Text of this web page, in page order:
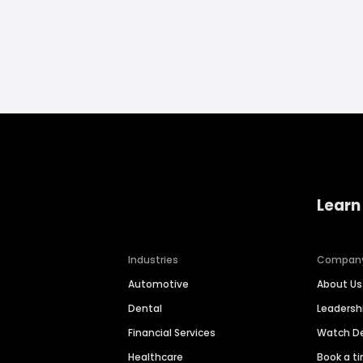
Industries
Automotive
Dental
Financial Services
Healthcare
About Us
Watch
Book a